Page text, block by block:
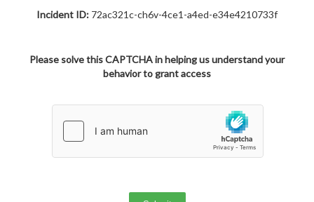
Incident ID: 72ac321c-ch6v-4ce1-a4ed-e34e4210733f
Please solve this CAPTCHA in helping us understand your
behavior to grant access